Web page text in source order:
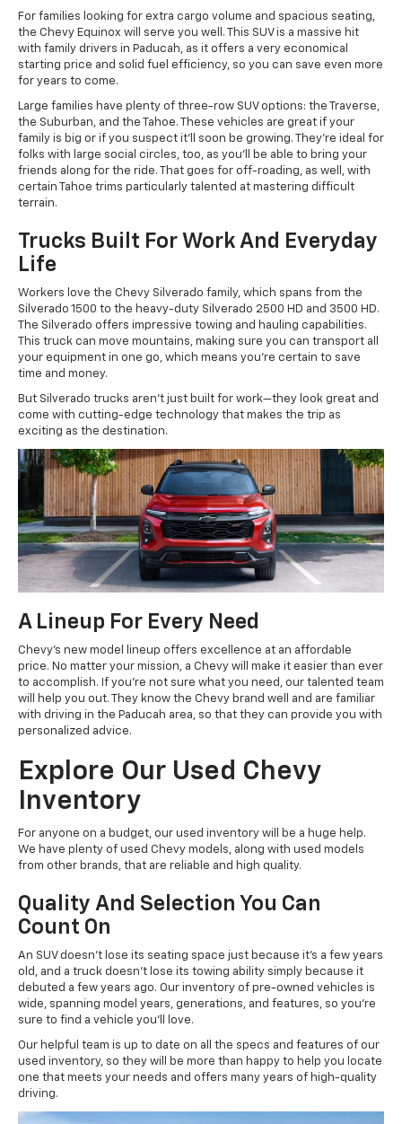
For families looking for extra cargo volume and spacious seating,
the Chevy Equinox will serve you well. This SUV is a massive hit
with family drivers in Paducah, as it offers a very economical
starting price and solid fuel efficiency, so you can save even more
for years to come.
Large families have plenty of three-row SUV options: the Traverse,
the Suburban, and the Tahoe. These vehicles are great if your
family is big or if you suspect it'll soon be growing. They're ideal for
folks with large social circles, too, as you'll be able to bring your
friends along for the ride. That goes for off-roading, as well, with
certain Tahoe trims particularly talented at mastering difficult
terrain.
Trucks Built For Work And Everyday
Life
Workers love the Chevy Silverado family, which spans from the
Silverado 1500 to the heavy-duty Silverado 2500 HD and 3500 HD.
The Silverado offers impressive towing and hauling capabilities.
This truck can move mountains, making sure you can transport all
your equipment in one go, which means you're certain to save
time and money.
But Silverado trucks aren’t just built for work—they look great and
come with cutting-edge technology that makes the trip as
exciting as the destination.
A Lineup For Every Need
Chevy's new model lineup offers excellence at an affordable
price. No matter your mission, a Chevy will make it easier than ever
to accomplish. If you're not sure what you need, our talented team
will help you out. They know the Chevy brand well and are familiar
with driving in the Paducah area, so that they can provide you with
personalized advice.
Explore Our Used Chevy
Inventory
For anyone on a budget, our used inventory will be a huge help.
We have plenty of used Chevy models, along with used models
from other brands, that are reliable and high quality.
Quality And Selection You Can
Count On
An SUV doesn't lose its seating space just because it's a few years
old, and a truck doesn't lose its towing ability simply because it
debuted a few years ago. Our inventory of pre-owned vehicles is
wide, spanning model years, generations, and features, so you're
sure to find a vehicle you'll love.
Our helpful team is up to date on all the specs and features of our
used inventory, so they will be more than happy to help you locate
one that meets your needs and offers many years of high-quality
driving.